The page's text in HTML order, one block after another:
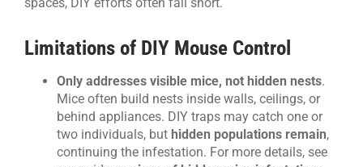
Limitations of DIY Mouse Control
Only addresses visible mice, not hidden nests.
Mice often build nests inside walls, ceilings, or
behind appliances. DIY traps may catch one or
two individuals, but hidden populations remain,
continuing the infestation. For more details, see